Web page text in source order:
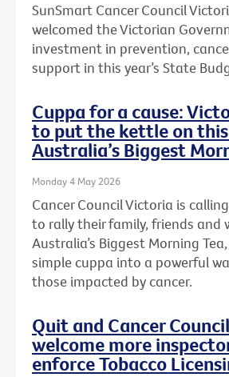
SunSmart Cancer Council
welcomed the Victorian
investment in prevention,
support in this year’s State
Cuppa for a cause:
to put the kettle on
Australia’s Biggest
Monday 4 May 2026
Cancer Council Victoria is
to rally their family, friends and
Australia’s Biggest Morning
simple cuppa into a powerful
those impacted by cancer.
Quit and Cancer
welcome more
enforce Tobacco